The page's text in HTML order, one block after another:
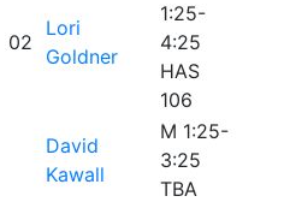
02
Lori
Goldner
1:25-
4:25
HAS
106
David
Kawall
M 1:25-
3:25
TBA